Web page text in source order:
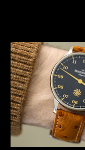
watchmaker to King
subsequently to
Victoria. L. Leroy
to Switzerland,
chronometers for
accumulating 384
chronometr